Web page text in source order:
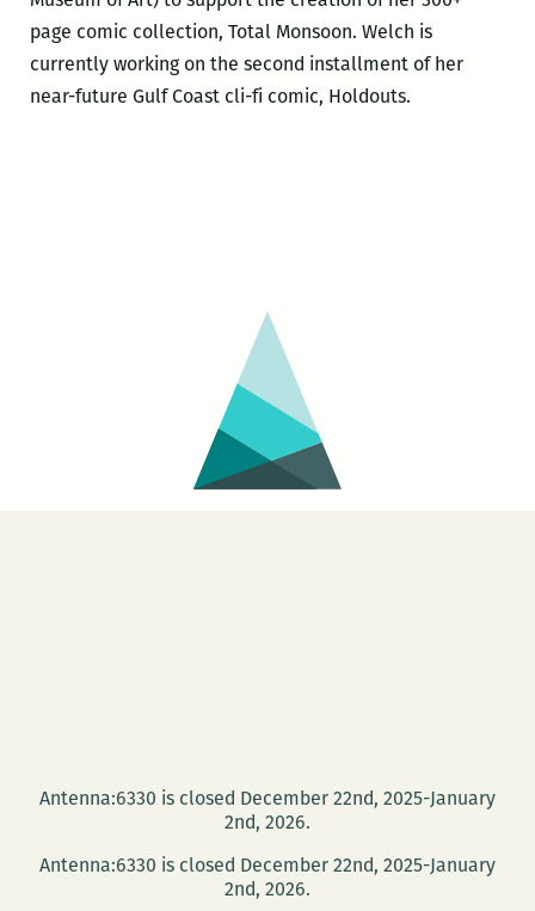
page comic collection, Total Monsoon. Welch is
currently working on the second installment of her
near-future Gulf Coast cli-fi comic, Holdouts.
Antenna:6330 is closed December 22nd, 2025-January
2nd, 2026.
Antenna:6330 is closed December 22nd, 2025-January
2nd, 2026.